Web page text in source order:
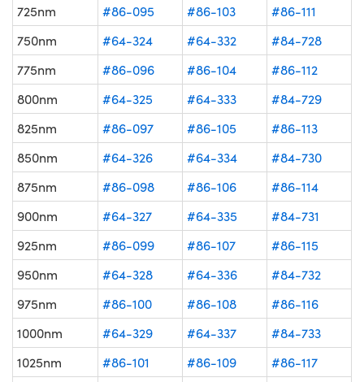
725nm #86-095 #86-103
#86-111
750nm
#64-324 #64-332
#84-728
775nm
#86-096 #86-104
#86-112
800nm
#64-325 #64-333
#84-729
825nm
#86-097 #86-105
#86-113
850nm
#64-326 #64-334
#84-730
875nm
#86-098 #86-106
#86-114
900nm
#64-327 #64-335
#84-731
925nm
#86-099 #86-107
#86-115
950nm
#64-328 #64-336
#84-732
975nm
#86-100 #86-108
#86-116
1000nm
#64-329 #64-337
#84-733
1025nm
#86-101 #86-109
#86-117